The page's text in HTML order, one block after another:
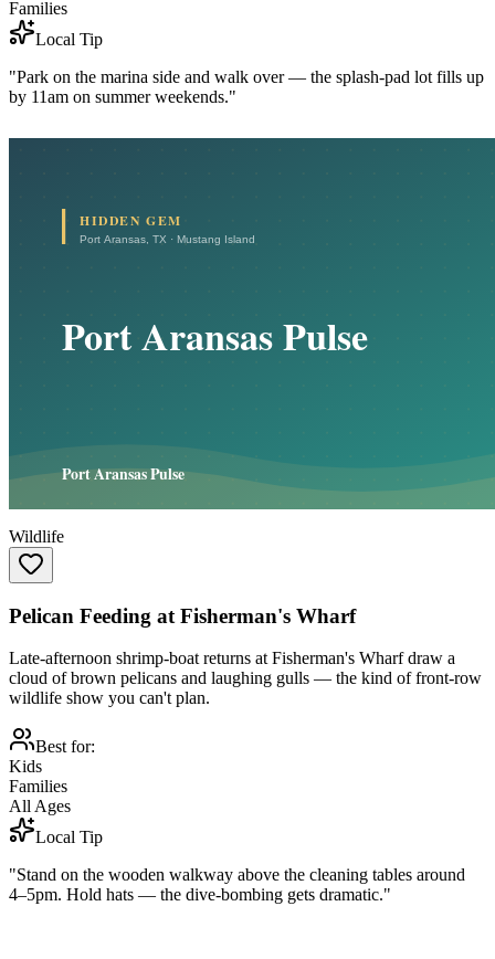
Families
Local Tip
"Park on the marina side and walk over — the splash-pad lot fills up
by 11am on summer weekends."
Wildlife
Pelican Feeding at Fisherman's Wharf
Late-afternoon shrimp-boat returns at Fisherman's Wharf draw a
cloud of brown pelicans and laughing gulls — the kind of front-row
wildlife show you can't plan.
Best for:
Kids
Families
All Ages
Local Tip
"Stand on the wooden walkway above the cleaning tables around
4–5pm. Hold hats — the dive-bombing gets dramatic."